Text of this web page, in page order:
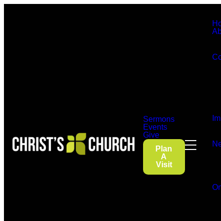
Sermons
Events
Give
Plan
A
Visit